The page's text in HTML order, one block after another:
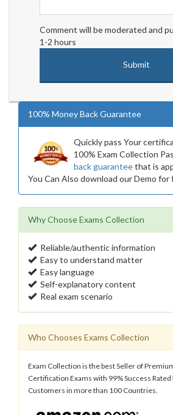
Comment will be moderated and
1-2 hours
100% Money Back Guarantee
Quickly pass Your
100% Exam Collection
back guaranteethat is
You Can Also download our Demo for
Why Choose Exams Collection
Reliable/authentic information
Easy to understand matter
Easy language
Self-explanatory content
Real exam scenario
Who Chooses Exams Collection
Exam Collection is the best Seller of
Certification Exams with 99% Success
Customers in more than 100 Countries.